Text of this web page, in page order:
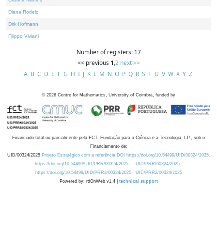
Diana Rodelo
Dirk Hofmann
Filippo Viviani
Number of registers: 17
<< previous 1,2 next >>
A B C D E F G H I J K L M N O P Q R S T U V W X Y Z
© 2026 Centre for Mathematics, University of Coimbra, funded by
Financiado total ou parcialmente pela FCT, Fundação para a Ciência e a Tecnologia, I.P., sob o
Financiamento de:
UID/00324/2025 Projeto Estratégico com a referência DOI https://doi.org/10.54499/UID/00324/2025.
https://doi.org/10.54499/UID/PRR/00324/2025
UID/PRR/00324/2025
https://doi.org/10.54499/UID/PRR2/00324/2025
UID/PRR2/00324/2025
Powered by: rdOnWeb v1.4 | technical support